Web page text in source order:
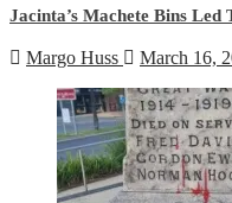
Jacinta’s Machete Bins
Margo Huss March 16,